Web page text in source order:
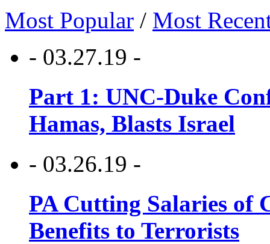
Most Popular / Most
- 03.27.19 -
Part 1: UNC-Duke
Hamas, Blasts Israel
- 03.26.19 -
PA Cutting Salaries of
Benefits to Terrorists